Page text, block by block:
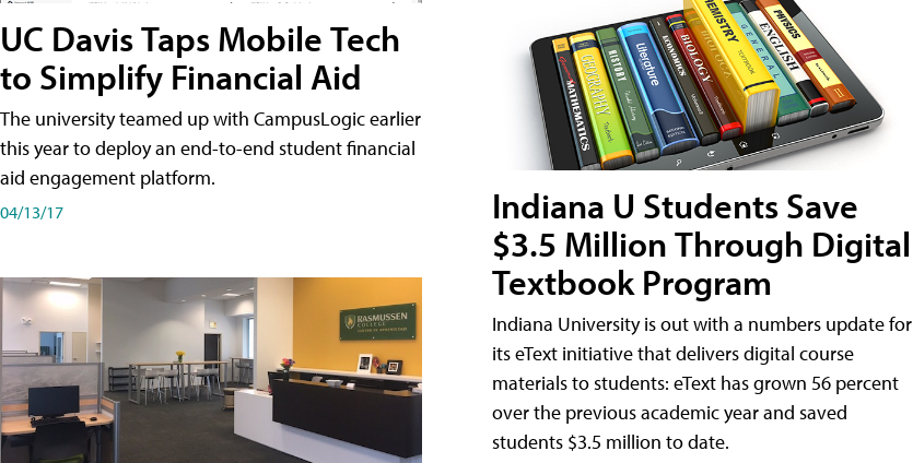
UC Davis Taps Mobile Tech
to Simplify Financial Aid
The university teamed up with CampusLogic earlier
this year to deploy an end-to-end student financial
aid engagement platform.
04/13/17
Indiana U Students Save
$3.5 Million Through Digital
Textbook Program
Indiana University is out with a numbers update for
its eText initiative that delivers digital course
materials to students: eText has grown 56 percent
over the previous academic year and saved
students $3.5 million to date.